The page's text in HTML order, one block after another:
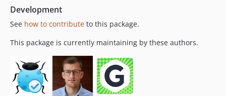
v0.0.2
v0.0.1
Development
See how to contribute to this package.
This package is currently maintaining by these authors.